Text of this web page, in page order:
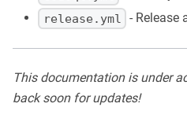
release.yml - Release
This documentation is under
back soon for updates!